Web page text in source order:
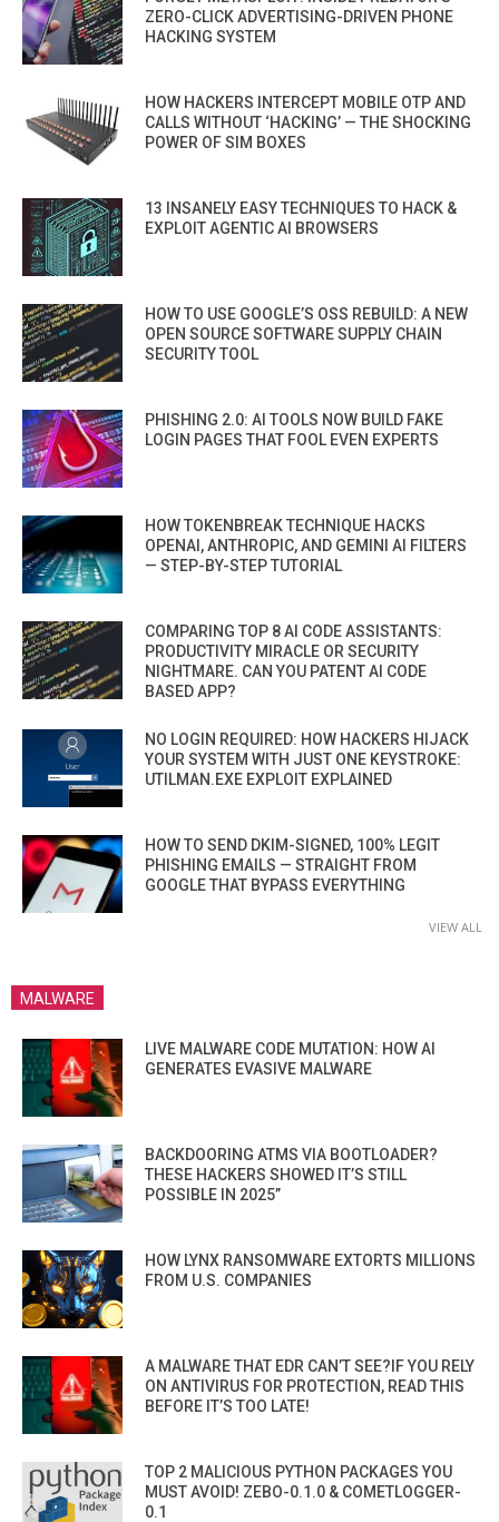
ZERO-CLICK ADVERTISING-DRIVEN PHONE
HACKING SYSTEM
HOW HACKERS INTERCEPT MOBILE OTP AND
CALLS WITHOUT ‘HACKING’ — THE SHOCKING
POWER OF SIM BOXES
13 INSANELY EASY TECHNIQUES TO HACK &
EXPLOIT AGENTIC AI BROWSERS
HOW TO USE GOOGLE’S OSS REBUILD: A NEW
OPEN SOURCE SOFTWARE SUPPLY CHAIN
SECURITY TOOL
PHISHING 2.0: AI TOOLS NOW BUILD FAKE
LOGIN PAGES THAT FOOL EVEN EXPERTS
HOW TOKENBREAK TECHNIQUE HACKS
OPENAI, ANTHROPIC, AND GEMINI AI FILTERS
— STEP-BY-STEP TUTORIAL
COMPARING TOP 8 AI CODE ASSISTANTS:
PRODUCTIVITY MIRACLE OR SECURITY
NIGHTMARE. CAN YOU PATENT AI CODE
BASED APP?
NO LOGIN REQUIRED: HOW HACKERS HIJACK
YOUR SYSTEM WITH JUST ONE KEYSTROKE:
UTILMAN.EXE EXPLOIT EXPLAINED
HOW TO SEND DKIM-SIGNED, 100% LEGIT
PHISHING EMAILS — STRAIGHT FROM
GOOGLE THAT BYPASS EVERYTHING
VIEW ALL
MALWARE
LIVE MALWARE CODE MUTATION: HOW AI
GENERATES EVASIVE MALWARE
BACKDOORING ATMS VIA BOOTLOADER?
THESE HACKERS SHOWED IT’S STILL
POSSIBLE IN 2025”
HOW LYNX RANSOMWARE EXTORTS MILLIONS
FROM U.S. COMPANIES
A MALWARE THAT EDR CAN’T SEE?IF YOU RELY
ON ANTIVIRUS FOR PROTECTION, READ THIS
BEFORE IT’S TOO LATE!
TOP 2 MALICIOUS PYTHON PACKAGES YOU
MUST AVOID! ZEBO-0.1.0 & COMETLOGGER-
0.1